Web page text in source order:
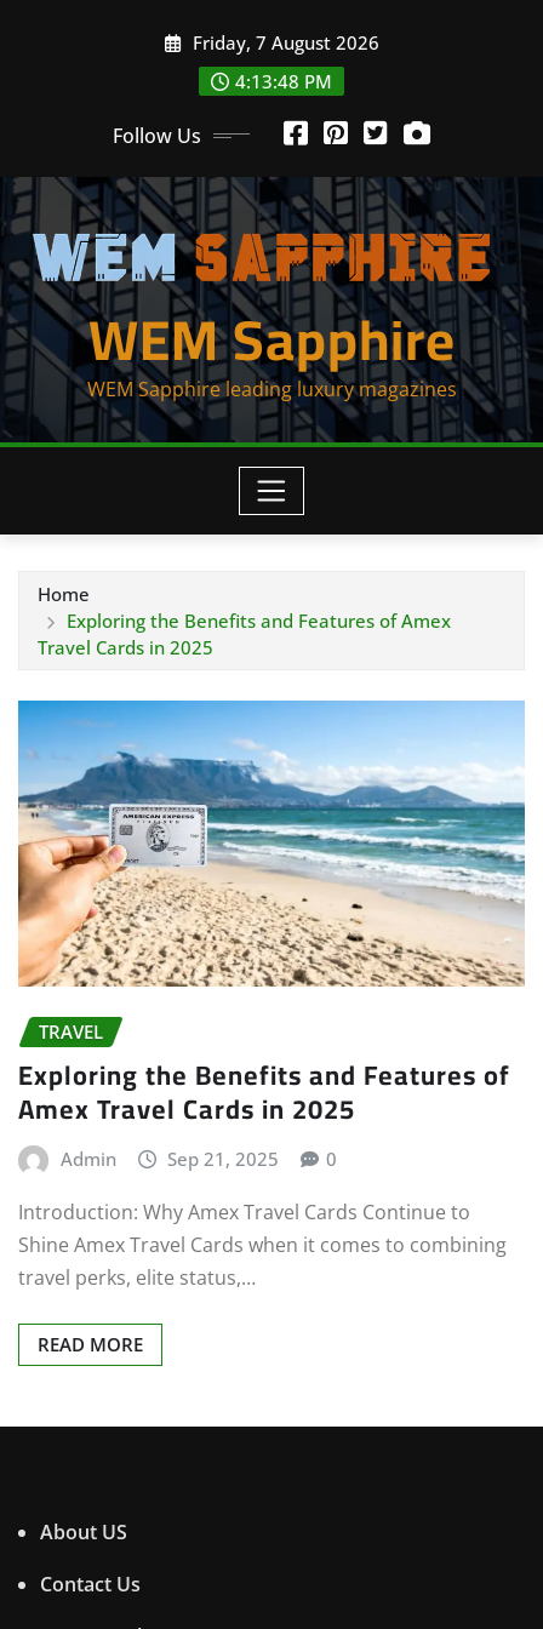
Friday, 7 August 2026
4:13:48 PM
Follow Us
WEM Sapphire
WEM Sapphire leading luxury magazines
Home
Exploring the Benefits and Features of Amex
Travel Cards in 2025
TRAVEL
Exploring the Benefits and Features of
Amex Travel Cards in 2025
Admin Sep 21, 2025 0
Introduction: Why Amex Travel Cards Continue to
Shine Amex Travel Cards when it comes to combining
travel perks, elite status,…
READ MORE
About US
Contact Us